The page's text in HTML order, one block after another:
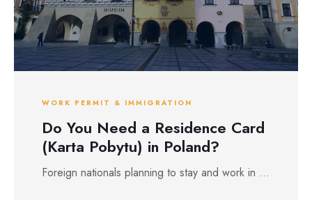
WORK PERMIT & IMMIGRATION
Do You Need a Residence Card
(Karta Pobytu) in Poland?
Foreign nationals planning to stay and work in ...